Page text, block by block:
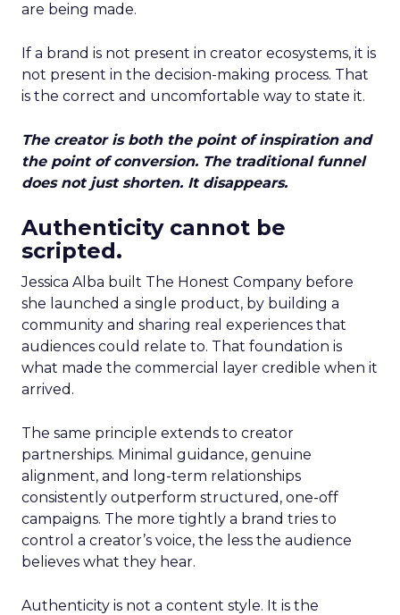
are being made.
If a brand is not present in creator ecosystems, it is
not present in the decision-making process. That
is the correct and uncomfortable way to state it.
The creator is both the point of inspiration and
the point of conversion. The traditional funnel
does not just shorten. It disappears.
Authenticity cannot be
scripted.
Jessica Alba built The Honest Company before
she launched a single product, by building a
community and sharing real experiences that
audiences could relate to. That foundation is
what made the commercial layer credible when it
arrived.
The same principle extends to creator
partnerships. Minimal guidance, genuine
alignment, and long-term relationships
consistently outperform structured, one-off
campaigns. The more tightly a brand tries to
control a creator’s voice, the less the audience
believes what they hear.
Authenticity is not a content style. It is the